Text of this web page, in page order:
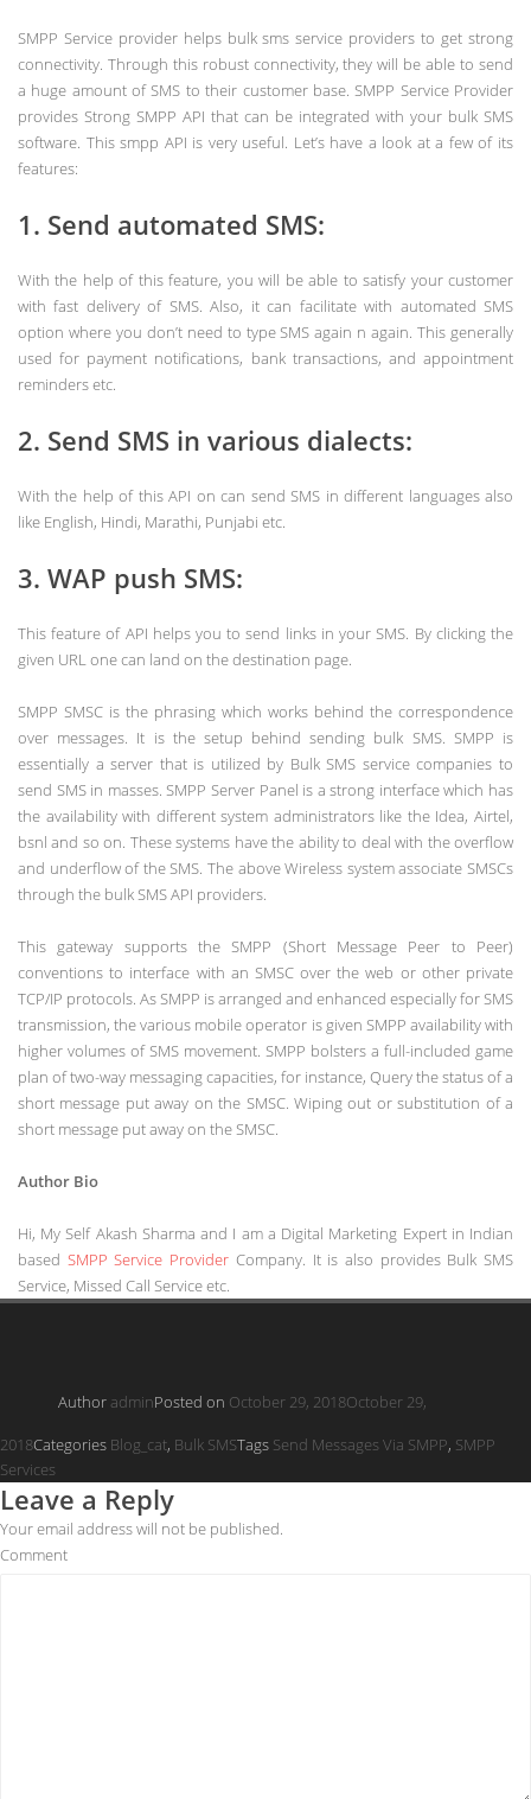
SMPP Service provider helps bulk sms service providers to get strong
connectivity. Through this robust connectivity, they will be able to send
a huge amount of SMS to their customer base. SMPP Service Provider
provides Strong SMPP API that can be integrated with your bulk SMS
software. This smpp API is very useful. Let’s have a look at a few of its
features:
1. Send automated SMS:
With the help of this feature, you will be able to satisfy your customer
with fast delivery of SMS. Also, it can facilitate with automated SMS
option where you don’t need to type SMS again n again. This generally
used for payment notifications, bank transactions, and appointment
reminders etc.
2. Send SMS in various dialects:
With the help of this API on can send SMS in different languages also
like English, Hindi, Marathi, Punjabi etc.
3. WAP push SMS:
This feature of API helps you to send links in your SMS. By clicking the
given URL one can land on the destination page.
SMPP SMSC is the phrasing which works behind the correspondence
over messages. It is the setup behind sending bulk SMS. SMPP is
essentially a server that is utilized by Bulk SMS service companies to
send SMS in masses. SMPP Server Panel is a strong interface which has
the availability with different system administrators like the Idea, Airtel,
bsnl and so on. These systems have the ability to deal with the overflow
and underflow of the SMS. The above Wireless system associate SMSCs
through the bulk SMS API providers.
This gateway supports the SMPP (Short Message Peer to Peer)
conventions to interface with an SMSC over the web or other private
TCP/IP protocols. As SMPP is arranged and enhanced especially for SMS
transmission, the various mobile operator is given SMPP availability with
higher volumes of SMS movement. SMPP bolsters a full-included game
plan of two-way messaging capacities, for instance, Query the status of a
short message put away on the SMSC. Wiping out or substitution of a
short message put away on the SMSC.
Author Bio
Hi, My Self Akash Sharma and I am a Digital Marketing Expert in Indian
based SMPP Service Provider Company. It is also provides Bulk SMS
Service, Missed Call Service etc.
Author adminPosted on October 29, 2018October 29,
2018Categories Blog_cat, Bulk SMSTags Send Messages Via SMPP, SMPP
Services
Leave a Reply
Your email address will not be published.
Comment